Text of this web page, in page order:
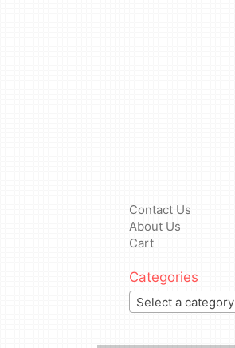
Contact Us
About Us
Cart
Categories
Select a category